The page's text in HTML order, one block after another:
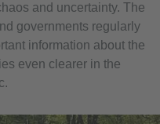
and uncertainty. The
governments regularly
information about the
even clearer in the